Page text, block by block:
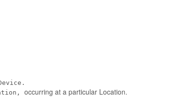
occurring at a particular Location.